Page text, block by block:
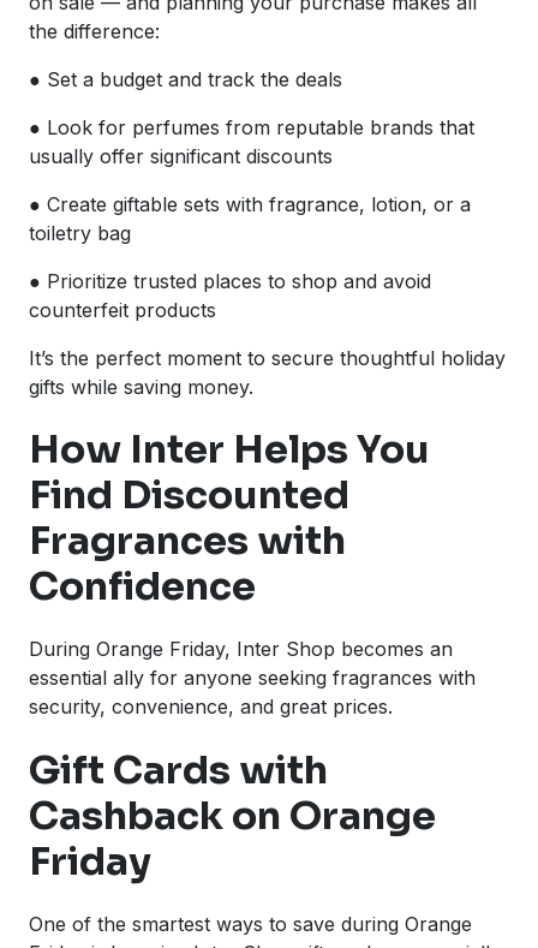
the difference:
● Set a budget and track the deals
● Look for perfumes from reputable brands that
usually offer significant discounts
● Create giftable sets with fragrance, lotion, or a
toiletry bag
● Prioritize trusted places to shop and avoid
counterfeit products
It’s the perfect moment to secure thoughtful holiday
gifts while saving money.
How Inter Helps You
Find Discounted
Fragrances with
Confidence
During Orange Friday, Inter Shop becomes an
essential ally for anyone seeking fragrances with
security, convenience, and great prices.
Gift Cards with
Cashback on Orange
Friday
One of the smartest ways to save during Orange